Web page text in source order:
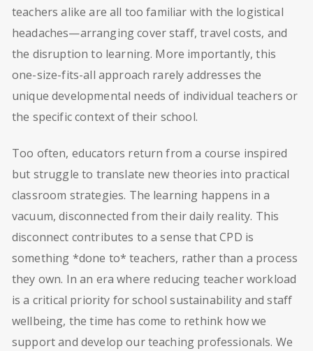
teachers alike are all too familiar with the logistical
headaches—arranging cover staff, travel costs, and
the disruption to learning. More importantly, this
one-size-fits-all approach rarely addresses the
unique developmental needs of individual teachers or
the specific context of their school.
Too often, educators return from a course inspired
but struggle to translate new theories into practical
classroom strategies. The learning happens in a
vacuum, disconnected from their daily reality. This
disconnect contributes to a sense that CPD is
something *done to* teachers, rather than a process
they own. In an era where reducing teacher workload
is a critical priority for school sustainability and staff
wellbeing, the time has come to rethink how we
support and develop our teaching professionals. We